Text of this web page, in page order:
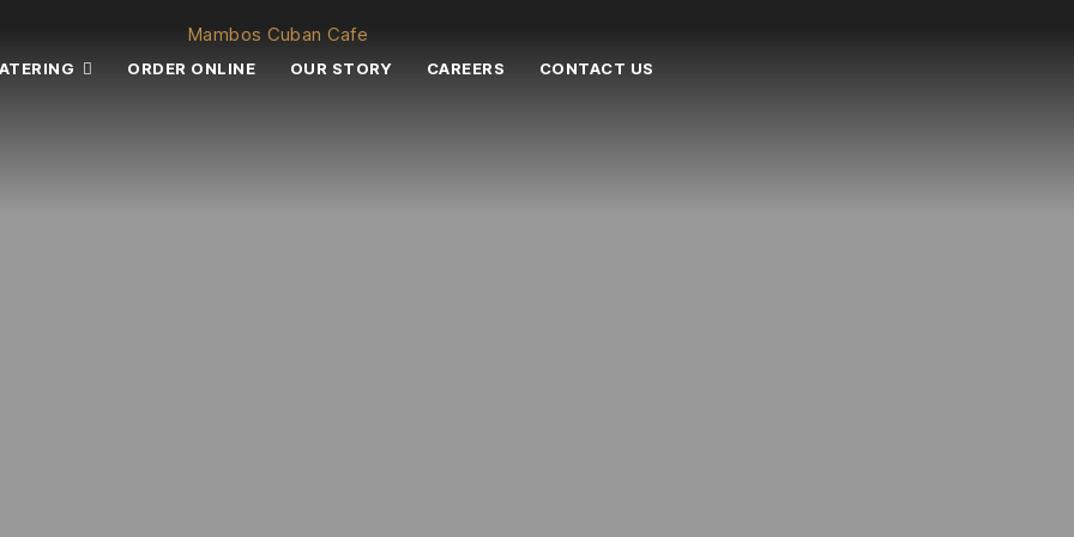
ORDER ONLINE OUR STORY CAREERS CONTACT US